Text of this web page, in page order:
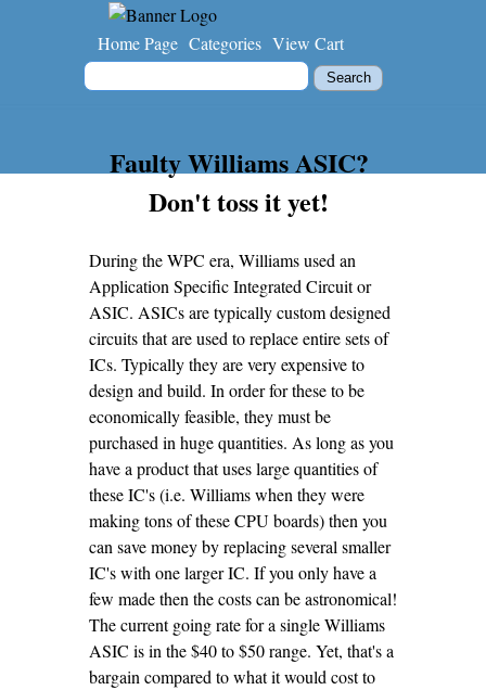
Home Page Categories View Cart
Faulty Williams ASIC?
Don't toss it yet!
During the WPC era, Williams used an
Application Specific Integrated Circuit or
ASIC. ASICs are typically custom designed
circuits that are used to replace entire sets of
ICs. Typically they are very expensive to
design and build. In order for these to be
economically feasible, they must be
purchased in huge quantities. As long as you
have a product that uses large quantities of
these IC's (i.e. Williams when they were
making tons of these CPU boards) then you
can save money by replacing several smaller
IC's with one larger IC. If you only have a
few made then the costs can be astronomical!
The current going rate for a single Williams
ASIC is in the $40 to $50 range. Yet, that's a
bargain compared to what it would cost to